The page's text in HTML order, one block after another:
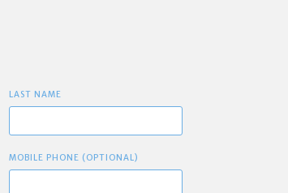
LAST NAME
MOBILE PHONE (OPTIONAL)